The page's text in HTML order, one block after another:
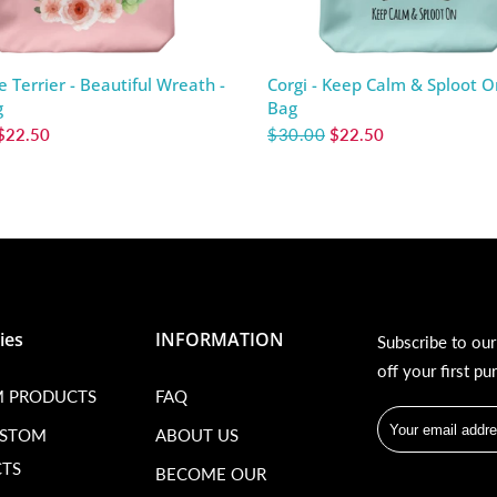
Terrier - Beautiful Wreath -
Corgi - Keep Calm & Sploot
Bag
$30.00 $22.50
PRODUCTS
INFORMATION
FAQ
ABOUT US
BECOME OUR
Subscribe to
off your first